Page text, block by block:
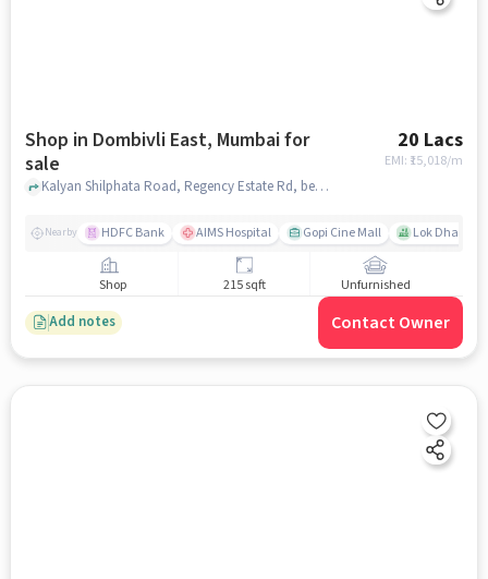
Shop in Dombivli East, Mumbai for
sale
20 Lacs
EMI: ₹ 15,018/m
Kalyan Shilphata Road, Regency Estate Rd, behind Venkatesh Petrol Pump, Sudama Nagar, Dombivli, Maharashtra 421203, Shree Kutch Kadava Patidar Bhavan, Dombivli East, mumbai
Nearby HDFC Bank AIMS Hospital Gopi Cine Mall Lok Dhara
Shop 215 sqft Unfurnished
Add notes Contact Owner